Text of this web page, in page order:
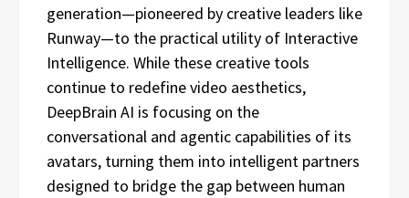
generation—pioneered by creative leaders like
Runway—to the practical utility of Interactive
Intelligence. While these creative tools
continue to redefine video aesthetics,
DeepBrain AI is focusing on the
conversational and agentic capabilities of its
avatars, turning them into intelligent partners
designed to bridge the gap between human